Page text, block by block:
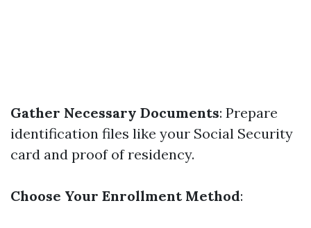
Gather Necessary Documents: Prepare
identification files like your Social Security
card and proof of residency.
Choose Your Enrollment Method: